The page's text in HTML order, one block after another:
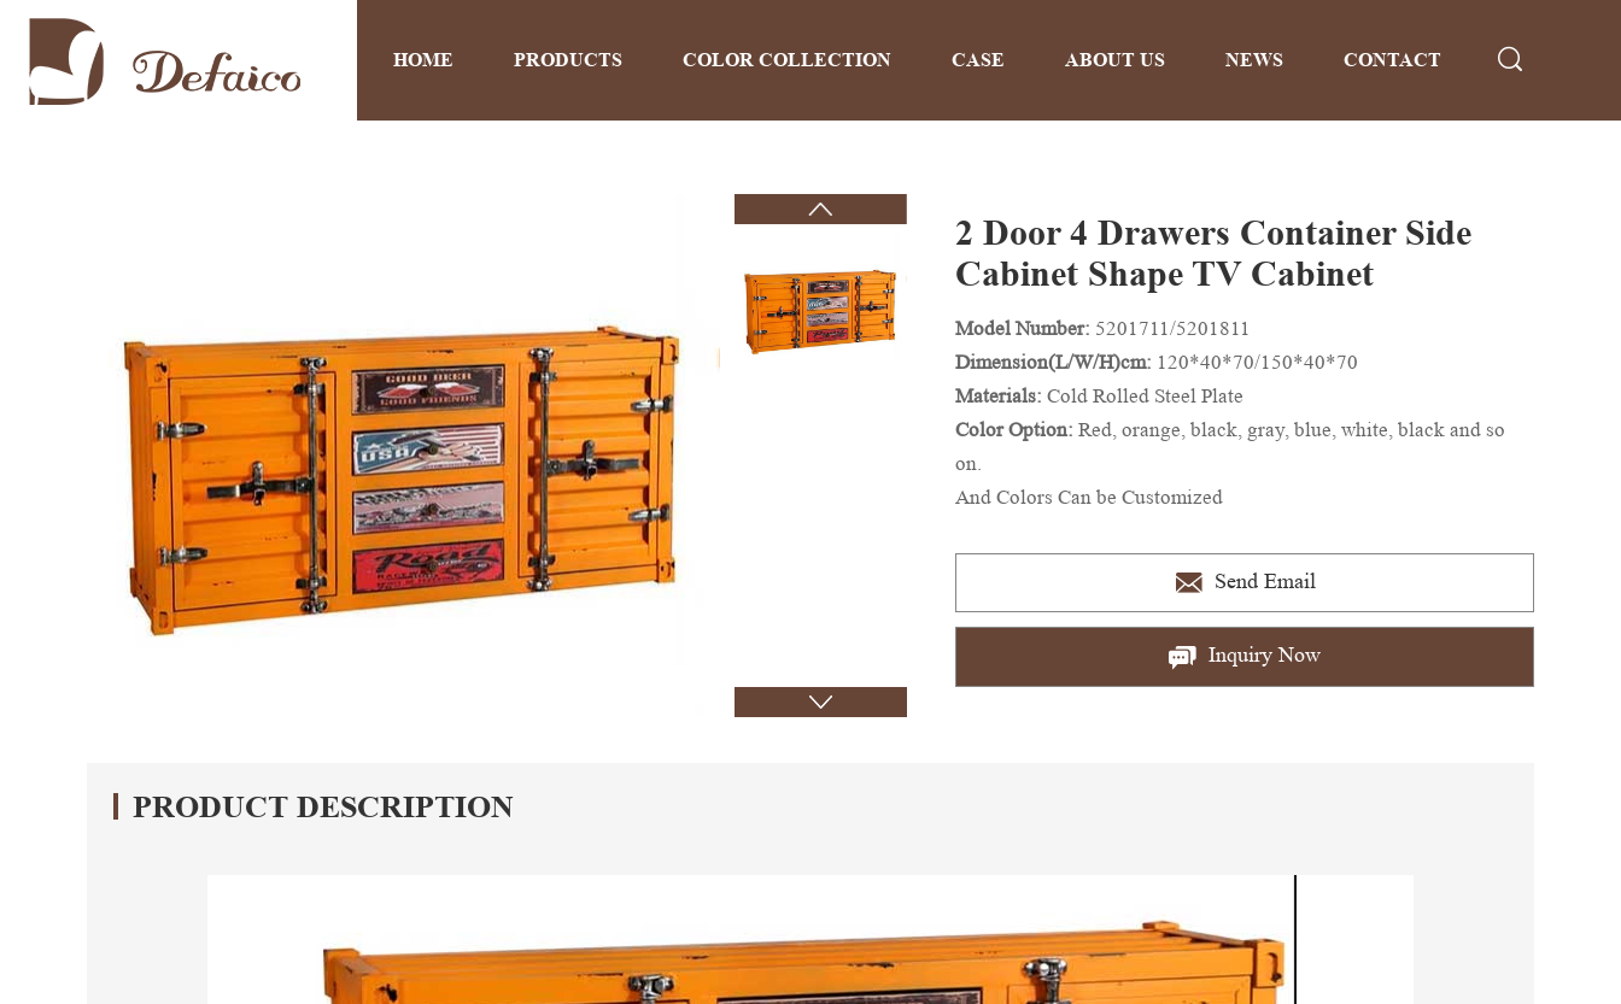
HOME PRODUCTS COLOR COLLECTION CASE ABOUT US NEWS CONTACT
PRODUCTS
Home>
2 Door 4 Drawers Container Side
Cabinet Shape TV Cabinet
Model Number: 5201711/5201811
Dimension(L/W/H)cm: 120*40*70/150*40*70
Materials: Cold Rolled Steel Plate
Color Option: Red, orange, black, gray, blue, white, black and so
on.
And Colors Can be Customized
Send Email
Inquiry Now
PRODUCT DESCRIPTION